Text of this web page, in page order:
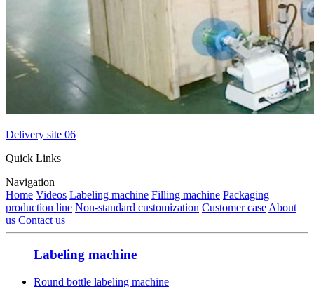
Delivery site 06
Quick Links
Navigation
Home Videos Labeling machine Filling machine Packaging
production line Non-standard customization Customer case About
us Contact us
Labeling machine
Round bottle labeling machine